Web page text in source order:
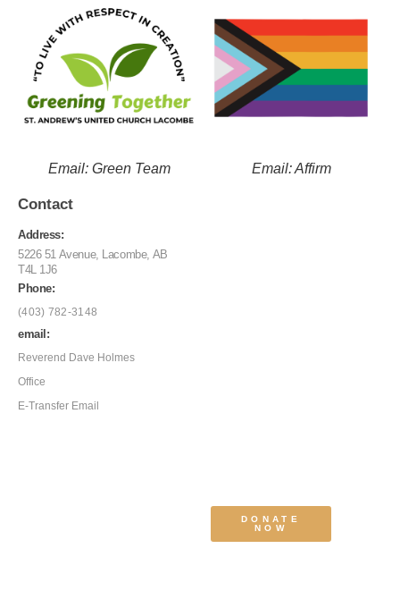
Email: Green Team Email: Affirm
Contact
Address:
5226 51 Avenue, Lacombe, AB
T4L 1J6
Phone:
(403) 782-3148
email:
Reverend Dave Holmes
Office
E-Transfer Email
DONATE
NOW